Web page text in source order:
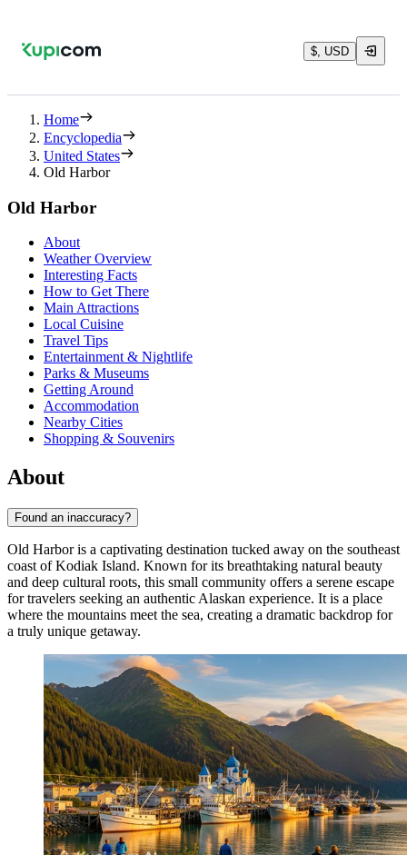
$, USD
Home
Encyclopedia
United States
Old Harbor
Old Harbor
About
Weather Overview
Interesting Facts
How to Get There
Main Attractions
Local Cuisine
Travel Tips
Entertainment & Nightlife
Parks & Museums
Getting Around
Accommodation
Nearby Cities
Shopping & Souvenirs
About
Found an inaccuracy?
Old Harbor is a captivating destination tucked away on the southeast
coast of Kodiak Island. Known for its breathtaking natural beauty
and deep cultural roots, this small community offers a serene escape
for travelers seeking an authentic Alaskan experience. It is a place
where the mountains meet the sea, creating a dramatic backdrop for
a truly unique getaway.